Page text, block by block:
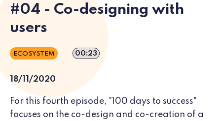
#04 - Co-designing with
users
ECOSYSTEM Episode duration
00:23
18/11/2020
For this fourth episode, "100 days to success"
focuses on the co-design and co-creation of a